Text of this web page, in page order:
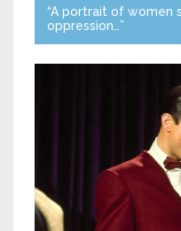
“A portrait of women
oppression…”